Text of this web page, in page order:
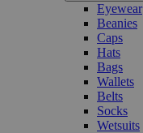
Eyewear
Beanies
Caps
Hats
Bags
Wallets
Belts
Socks
Wetsuits